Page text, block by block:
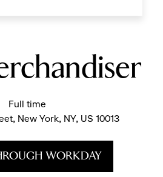
Full time
New York, NY, US 10013
WORKDAY